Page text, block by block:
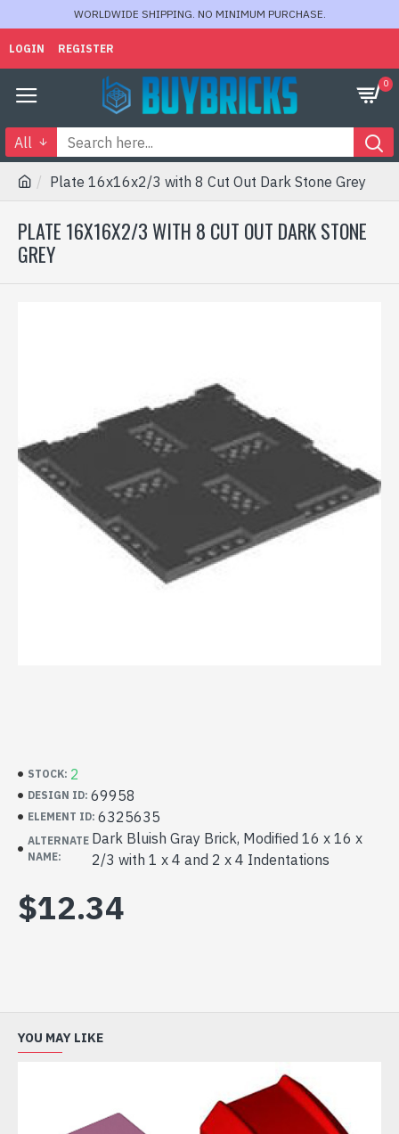
WORLDWIDE SHIPPING. NO MINIMUM PURCHASE.
LOGIN REGISTER
0
All
Plate 16x16x2/3 with 8 Cut Out Dark Stone Grey
PLATE 16X16X2/3 WITH 8 CUT OUT DARK STONE
GREY
STOCK: 2
DESIGN ID: 69958
ELEMENT ID: 6325635
ALTERNATE
NAME:
Dark Bluish Gray Brick, Modified 16 x 16 x
2/3 with 1 x 4 and 2 x 4 Indentations
$12.34
YOU MAY LIKE